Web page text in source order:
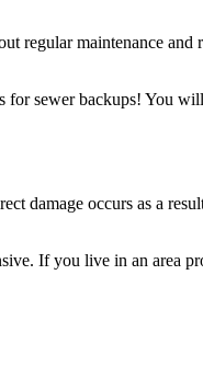
regular maintenance and
for sewer backups! You
damage occurs as a
If you live in an area